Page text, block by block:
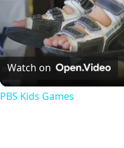
Watch on
PBS Kids Games